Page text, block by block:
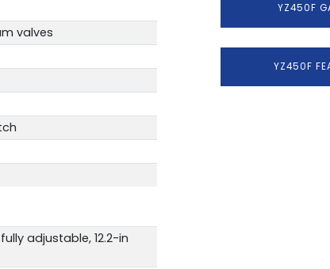
valves
adjustable, 12.2-in
YZ450F
YZ450F